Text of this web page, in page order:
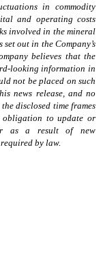
in commodity
and operating costs
involved in the mineral
out in the Company’s
believes that the
looking information in
not be placed on such
news release, and no
disclosed time frames
obligation to update or
as a result of new
by law.